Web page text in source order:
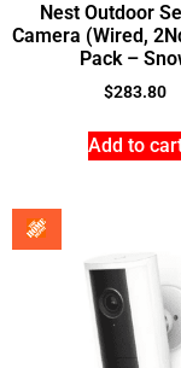
Nest Outdoor
Camera (Wired,
Pack –
$283.80
Add to